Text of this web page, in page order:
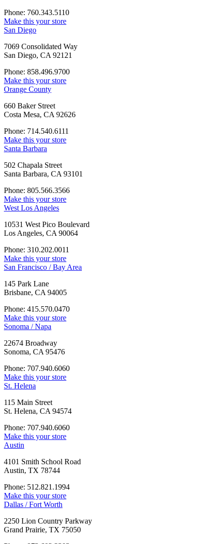
Phone: 760.343.5110
Make this your store
San Diego
7069 Consolidated Way
San Diego, CA 92121
Phone: 858.496.9700
Make this your store
Orange County
660 Baker Street
Costa Mesa, CA 92626
Phone: 714.540.6111
Make this your store
Santa Barbara
502 Chapala Street
Santa Barbara, CA 93101
Phone: 805.566.3566
Make this your store
West Los Angeles
10531 West Pico Boulevard
Los Angeles, CA 90064
Phone: 310.202.0011
Make this your store
San Francisco / Bay Area
145 Park Lane
Brisbane, CA 94005
Phone: 415.570.0470
Make this your store
Sonoma / Napa
22674 Broadway
Sonoma, CA 95476
Phone: 707.940.6060
Make this your store
St. Helena
115 Main Street
St. Helena, CA 94574
Phone: 707.940.6060
Make this your store
Austin
4101 Smith School Road
Austin, TX 78744
Phone: 512.821.1994
Make this your store
Dallas / Fort Worth
2250 Lion Country Parkway
Grand Prairie, TX 75050